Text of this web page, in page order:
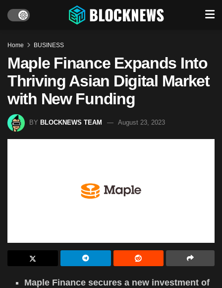
Home BUSINESS
Maple Finance Expands Into
Thriving Asian Digital Market
with New Funding
BY BLOCKNEWS TEAM August 23, 2023
Maple Finance secures a new investment of